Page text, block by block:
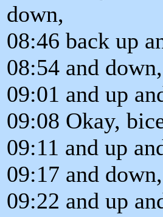
down,
08:46 back up
08:54 and
09:01 and up
09:08 Okay,
09:11 and up
09:17 and
09:22 and up